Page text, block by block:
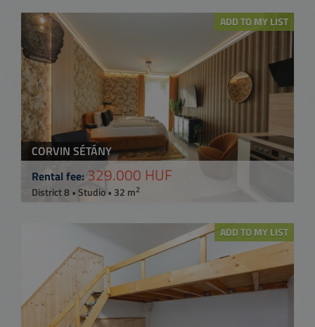
ADD TO MY LIST
CORVIN SÉTÁNY
Rental fee: 329.000 HUF
District 8 • Studio • 32 m2
ADD TO MY LIST